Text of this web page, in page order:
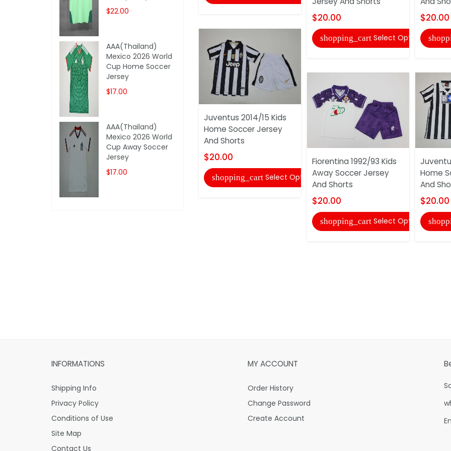
Juventus 2014/15 Kids
Home Soccer Jersey
And Shorts
$20.00
shopping_cart Select Options
$20.00
shopping_cart Select Options
Fiorentina 1992/93 Kids
Away Soccer Jersey
And Shorts
$20.00
shopping_cart Select Options
$20.00
Home
And
$20.00
$22.00
AAA(Thailand)
Mexico 2026 World
Cup Home Soccer
Jersey
$17.00
AAA(Thailand)
Mexico 2026 World
Cup Away Soccer
Jersey
$17.00
INFORMATIONS
Shipping Info
Privacy Policy
Conditions of Use
Site Map
Contact Us
MY ACCOUNT
Order History
Change Password
Create Account